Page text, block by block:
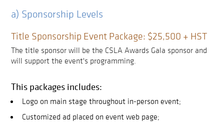
a) Sponsorship Levels
Title Sponsorship Event Package: $25,500 + HST
The title sponsor will be the CSLA Awards Gala sponsor and
will support the event's programming.
This packages includes:
Logo on main stage throughout in-person event;
Customized ad placed on event web page;